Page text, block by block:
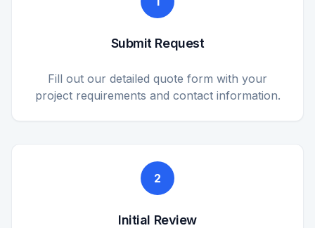
Submit Request
Fill out our detailed quote form with your
project requirements and contact information.
2
Initial Review